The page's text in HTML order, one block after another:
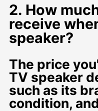
2. How
receive
speaker?
The price
TV speaker
such as its
condition,